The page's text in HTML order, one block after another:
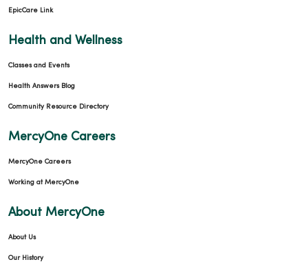
EpicCare Link
Health and Wellness
Classes and Events
Health Answers Blog
Community Resource Directory
MercyOne Careers
MercyOne Careers
Working at MercyOne
About MercyOne
About Us
Our History